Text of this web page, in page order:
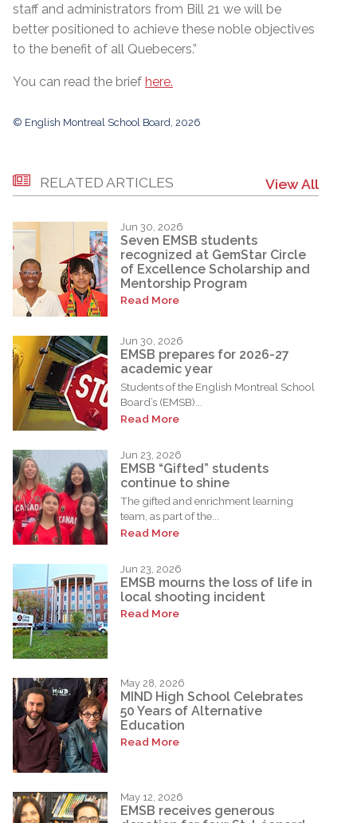
staff and administrators from Bill 21 we will be
better positioned to achieve these noble objectives
to the benefit of all Quebecers.”
You can read the brief here.
© English Montreal School Board, 2026
RELATED ARTICLES View All
Jun 30, 2026
Seven EMSB students
recognized at GemStar Circle
of Excellence Scholarship and
Mentorship Program
Read More
Jun 30, 2026
EMSB prepares for 2026-27
academic year
Students of the English Montreal School
Board’s (EMSB)...
Read More
Jun 23, 2026
EMSB “Gifted” students
continue to shine
The gifted and enrichment learning
team, as part of the...
Read More
Jun 23, 2026
EMSB mourns the loss of life in
local shooting incident
Read More
May 28, 2026
MIND High School Celebrates
50 Years of Alternative
Education
Read More
May 12, 2026
EMSB receives generous